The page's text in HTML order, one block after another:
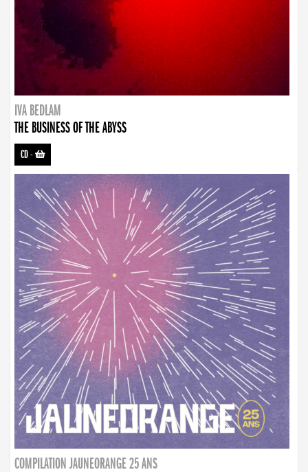
IVA BEDLAM
THE BUSINESS OF THE ABYSS
CD-
COMPILATION JAUNEORANGE 25 ANS